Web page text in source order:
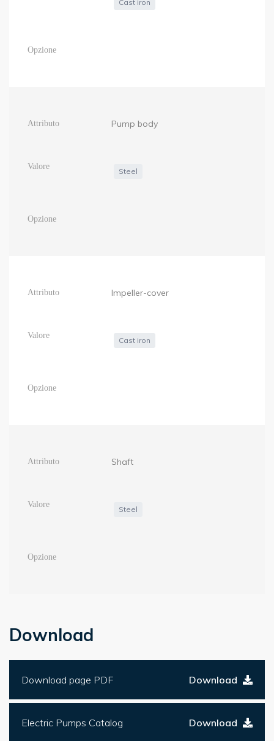
Cast iron
Pump body
Steel
Impeller-cover
Cast iron
Shaft
Steel
Download
Download page PDF Download
Electric Pumps Catalog Download